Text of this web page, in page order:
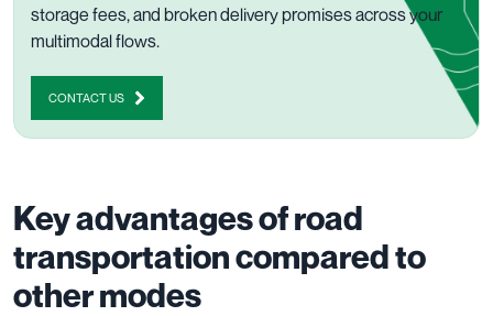
storage fees, and broken delivery promises across your
multimodal flows.
CONTACT US
Key advantages of road
transportation compared to
other modes